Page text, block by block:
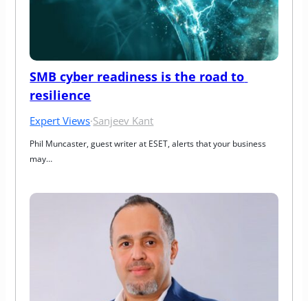
SMB cyber readiness is the road to
resilience
Expert Views·Sanjeev Kant
Phil Muncaster, guest writer at ESET, alerts that your business
may…